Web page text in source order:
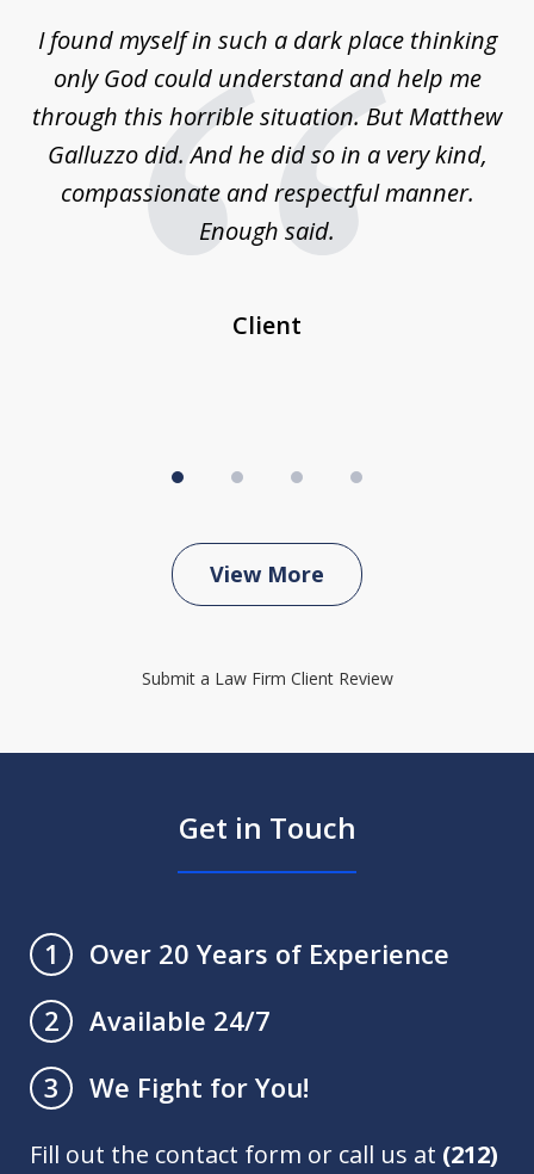
4I found myself in such a dark place thinking
only God could understand and help me
through this horrible situation. But Matthew
Galluzzo did. And he did so in a very kind,
compassionate and respectful manner.
Enough said.
Client
View More
Submit a Law Firm Client Review
Get in Touch
1
Over 20 Years of Experience
2
Available 24/7
3
We Fight for You!
Fill out the contact form or call us at (212)